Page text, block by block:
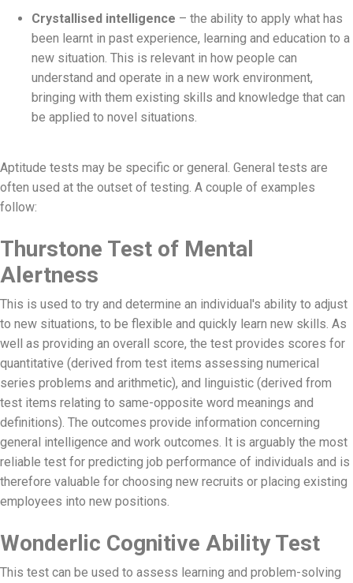
Crystallised intelligence – the ability to apply what has
been learnt in past experience, learning and education to a
new situation. This is relevant in how people can
understand and operate in a new work environment,
bringing with them existing skills and knowledge that can
be applied to novel situations.
Aptitude tests may be specific or general. General tests are
often used at the outset of testing. A couple of examples
follow:
Thurstone Test of Mental
Alertness
This is used to try and determine an individual's ability to adjust
to new situations, to be flexible and quickly learn new skills. As
well as providing an overall score, the test provides scores for
quantitative (derived from test items assessing numerical
series problems and arithmetic), and linguistic (derived from
test items relating to same-opposite word meanings and
definitions). The outcomes provide information concerning
general intelligence and work outcomes. It is arguably the most
reliable test for predicting job performance of individuals and is
therefore valuable for choosing new recruits or placing existing
employees into new positions.
Wonderlic Cognitive Ability Test
This test can be used to assess learning and problem-solving